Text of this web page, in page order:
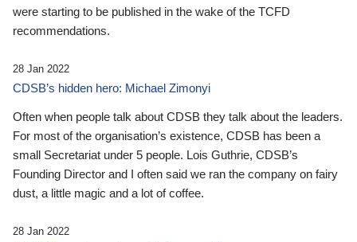
were starting to be published in the wake of the TCFD
recommendations.
28 Jan 2022
CDSB’s hidden hero: Michael Zimonyi
Often when people talk about CDSB they talk about the leaders.
For most of the organisation’s existence, CDSB has been a
small Secretariat under 5 people. Lois Guthrie, CDSB’s
Founding Director and I often said we ran the company on fairy
dust, a little magic and a lot of coffee.
28 Jan 2022